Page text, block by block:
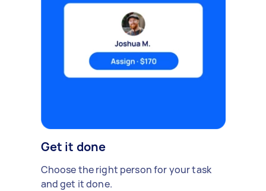
Get it done
Choose the right person for your task
and get it done.